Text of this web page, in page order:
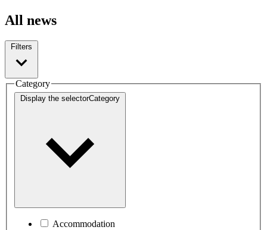
All news
Filters
Category
Display the selectorCategory
Accommodation